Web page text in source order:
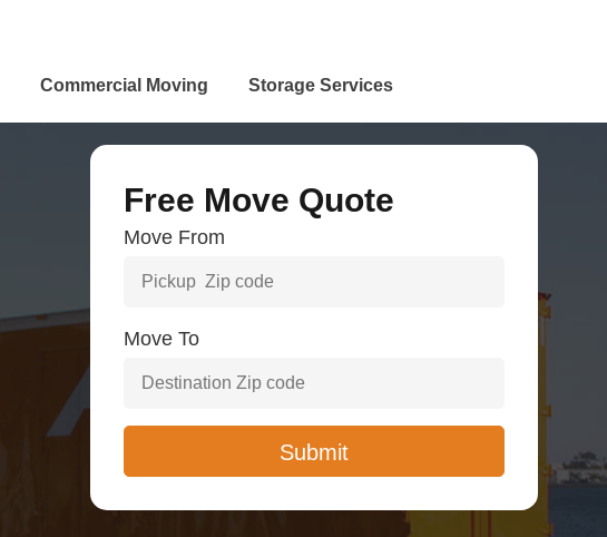
Commercial Moving Storage Services
Free Move Quote
Move From
Move To